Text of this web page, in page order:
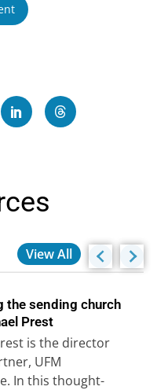
View All
the sending church
Prest
is the director
UFM
In this thought-